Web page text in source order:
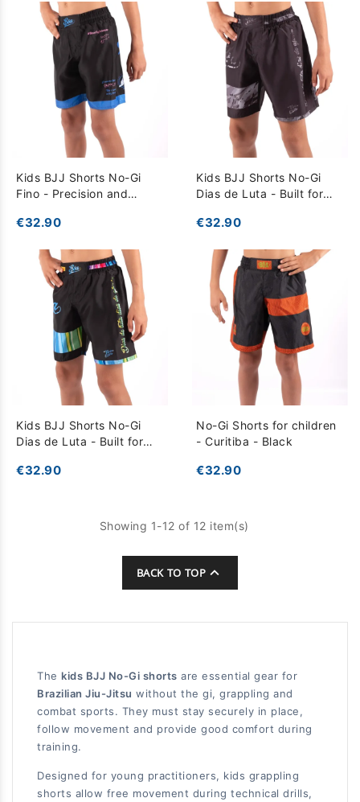
Kids BJJ Shorts No-Gi
Fino - Precision and
Black
€32.90
Kids BJJ Shorts No-Gi
Dias de Luta - Built for
grey
€32.90
Kids BJJ Shorts No-Gi
Dias de Luta - Built for
Multicolor
€32.90
No-Gi Shorts for children
- Curitiba - Black
€32.90
Showing 1-12 of 12 item(s)
BACK TO TOP 
The kids BJJ No-Gi shorts are essential gear for
Brazilian Jiu-Jitsu without the gi, grappling and
combat sports. They must stay securely in place,
follow movement and provide good comfort during
training.
Designed for young practitioners, kids grappling
shorts allow free movement during technical drills,